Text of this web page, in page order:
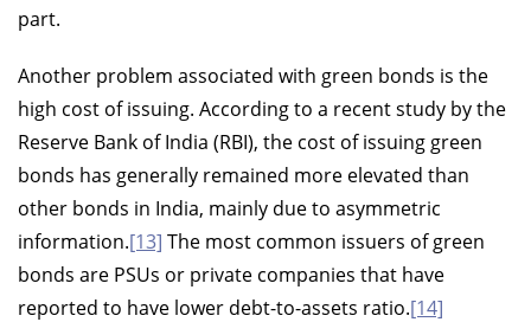
part.
Another problem associated with green bonds is the
high cost of issuing. According to a recent study by the
Reserve Bank of India (RBI), the cost of issuing green
bonds has generally remained more elevated than
other bonds in India, mainly due to asymmetric
information.[13] The most common issuers of green
bonds are PSUs or private companies that have
reported to have lower debt-to-assets ratio.[14]